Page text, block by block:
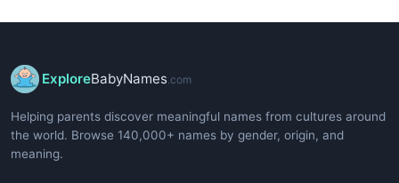
ExploreBabyNames .com
Helping parents discover meaningful names from cultures around
the world. Browse 140,000+ names by gender, origin, and
meaning.